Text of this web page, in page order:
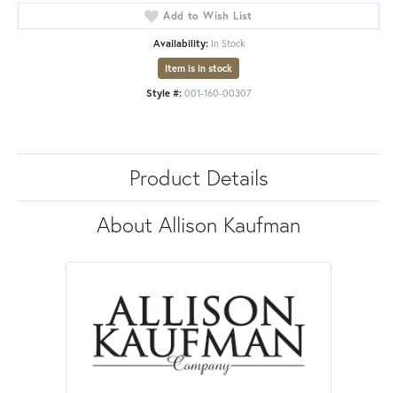
Add to Wish List
Availability: In Stock
Item is in stock
Style #: 001-160-00307
Product Details
About Allison Kaufman